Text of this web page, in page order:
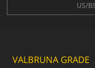
US/
VALBRUNA GRADE